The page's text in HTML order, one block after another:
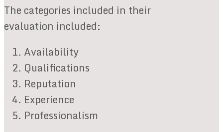
The categories included in their
evaluation included:
Availability
Qualifications
Reputation
Experience
Professionalism